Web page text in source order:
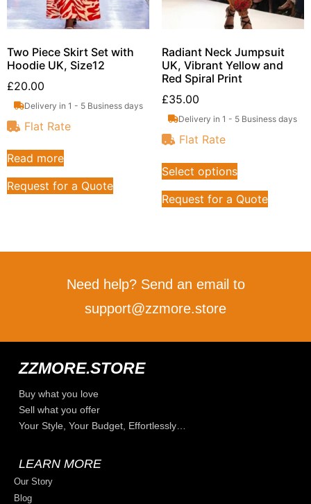
Two Piece Skirt Set with
Hoodie UK, Size12
£20.00
Delivery in 1 - 5 Business days
Flat Rate
Read more
Request for a Quote
Radiant Neck Jumpsuit
UK, Vibrant Yellow and
Red Spiral Print
£35.00
Delivery in 1 - 5 Business days
Flat Rate
Select options
Request for a Quote
Need help? Send an email to
support@zzmore.store
ZZMORE.STORE
Buy what you love
Sell what you offer
Your Style, Your Budget, Effortlessly…
LEARN MORE
Our Story
Blog